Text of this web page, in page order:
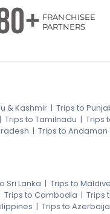
FRANCHISEE
PARTNERS
& Kashmir | Trips to
| Trips to Tamilnadu | Trips
| Trips to
Sri Lanka | Trips to
Trips to Cambodia | Trips
| Trips to